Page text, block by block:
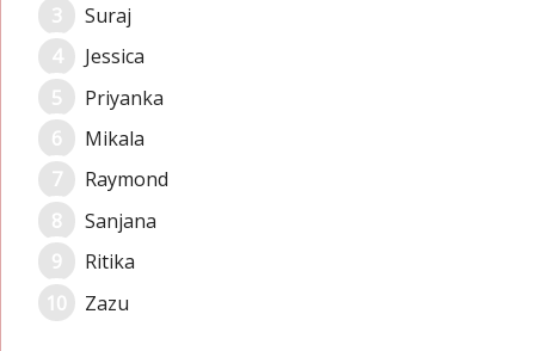
Suraj
Jessica
Priyanka
Mikala
Raymond
Sanjana
Ritika
Zazu